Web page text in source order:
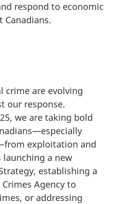
respond to economic
crime are evolving
our response.
we are taking bold
exploitation and
launching a new
establishing a
Agency to
or addressing